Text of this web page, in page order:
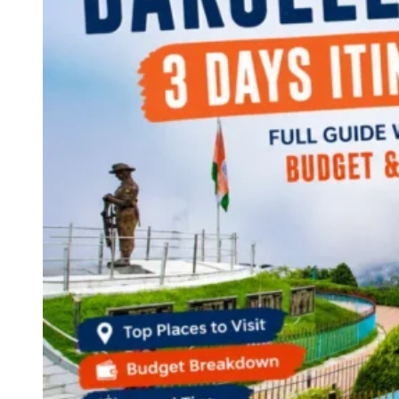
Continents
America
Antarctica
Australia
Europe
Asia
Africa
India
West Bengal
Andaman and Nicobar Islands
Maharashtra
Himachal Pradesh
Karnataka
Uttarakhand
Odisha
Andhra Pradesh
Arunachal Pradesh
Tamil Nadu
Gujarat
Assam
Bihar